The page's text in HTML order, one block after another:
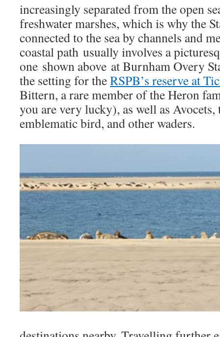
increasingly separated from the open
freshwater marshes, which is why the
connected to the sea by channels and
coastal path usually involves a
one shown above at Burnham Overy
the setting for theRSPB’s reserve at
Bittern, a rare member of the Heron
you are very lucky), as well as Avocets,
emblematic bird, and other waders.